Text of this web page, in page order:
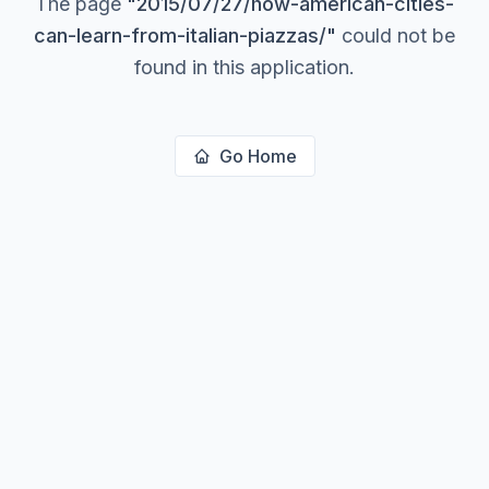
can-learn-from-italian-piazzas/" could not be
found in this application.
Go Home